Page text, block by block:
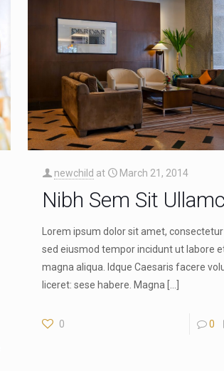
newchild at March 21, 2014
Nibh Sem Sit
Lorem ipsum dolor sit amet,
sed eiusmod tempor incidunt ut labore
magna aliqua. Idque Caesaris facere
liceret: sese habere. Magna
0 0